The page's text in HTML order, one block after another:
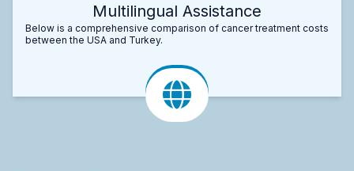
Multilingual Assistance
Below is a comprehensive comparison of cancer treatment costs
between the USA and Turkey.